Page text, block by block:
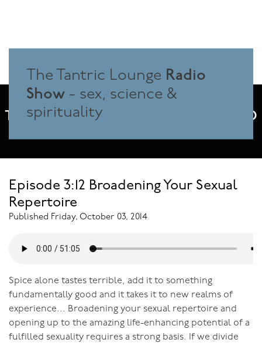
The Tantric Lounge Radio
Show - sex, science &
spirituality
THE SPACE WHERE SEX, SCIENCE AND
Episode 3:12 Broadening Your Sexual
Repertoire
Published Friday, October 03, 2014
Spice alone tastes terrible, add it to something
fundamentally good and it takes it to new realms of
experience... Broadening your sexual repertoire and
opening up to the amazing life-enhancing potential of a
fulfilled sexuality requires a strong basis. If we divide